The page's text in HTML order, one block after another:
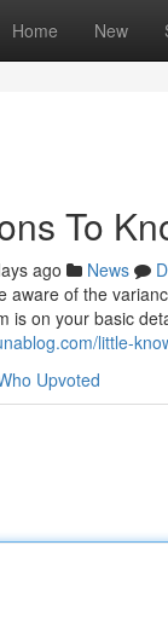
Home New
To
ago News
aware of the
is on your basic
little-
Upvoted